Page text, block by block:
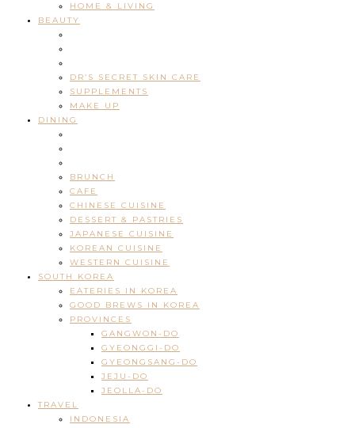
HOME & LIVING
BEAUTY
DR’S SECRET SKIN CARE
SUPPLEMENTS
MAKE UP
DINING
BRUNCH
CAFE
CHINESE CUISINE
DESSERT & PASTRIES
JAPANESE CUISINE
KOREAN CUISINE
WESTERN CUISINE
SOUTH KOREA
EATERIES IN KOREA
GOOD BREWS IN KOREA
PROVINCES
GANGWON-DO
GYEONGGI-DO
GYEONGSANG-DO
JEJU-DO
JEOLLA-DO
TRAVEL
INDONESIA